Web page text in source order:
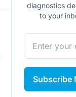
diagnostics
to your
Subscribe